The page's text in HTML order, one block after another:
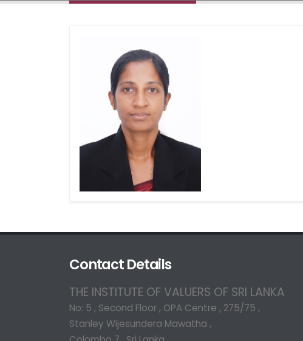
Contact Details
THE INSTITUTE OF VALUERS OF SRI LANKA
No: 5 , Second Floor , OPA Centre , 275/75 ,
Stanley Wijesundera Mawatha ,